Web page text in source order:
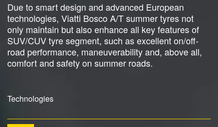
Due to smart design and advanced European
technologies, Viatti Bosco A/T summer tyres not
only maintain but also enhance all key features of
SUV/CUV tyre segment, such as excellent on/off-
road performance, maneuverability and, above all,
comfort and safety on summer roads.
Technologies